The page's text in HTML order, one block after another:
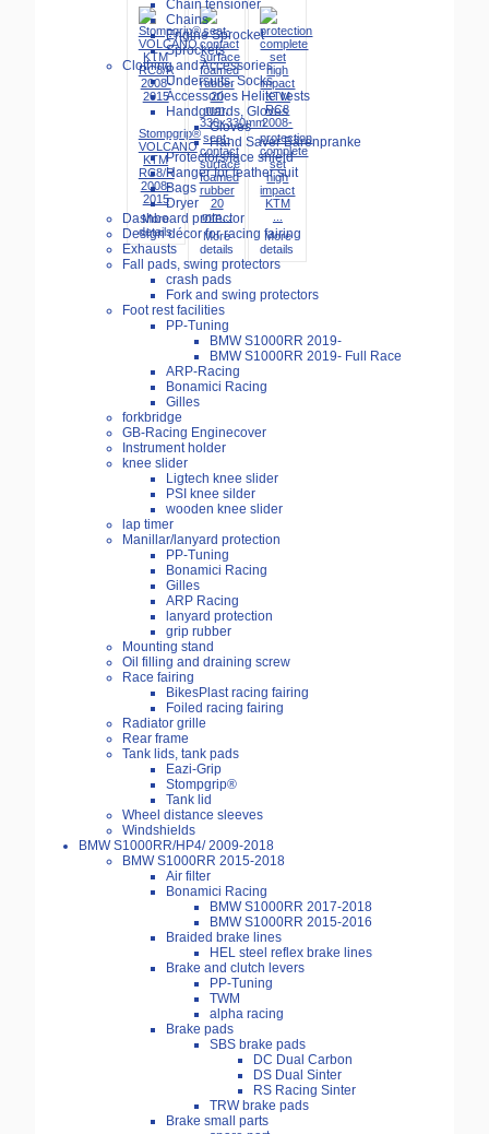
Chain tensioner
Chains
Engine Sprocket
Sprockets
Clothing and Accessories
Undersuits, Socks
Accessories Helite vests
Handguards, Gloves
Gloves
Hand Saver Bärenpranke
Protectors/face shield
Hanger for leather suit
Bags
Dryer
Dashboard protector
Design décor for racing fairing
Exhausts
Fall pads, swing protectors
crash pads
Fork and swing protectors
Foot rest facilities
PP-Tuning
BMW S1000RR 2019-
BMW S1000RR 2019- Full Race
ARP-Racing
Bonamici Racing
Gilles
forkbridge
GB-Racing Enginecover
Instrument holder
knee slider
Ligtech knee slider
PSI knee silder
wooden knee slider
lap timer
Manillar/lanyard protection
PP-Tuning
Bonamici Racing
Gilles
ARP Racing
lanyard protection
grip rubber
Mounting stand
Oil filling and draining screw
Race fairing
BikesPlast racing fairing
Foiled racing fairing
Radiator grille
Rear frame
Tank lids, tank pads
Eazi-Grip
Stompgrip®
Tank lid
Wheel distance sleeves
Windshields
BMW S1000RR/HP4/ 2009-2018
BMW S1000RR 2015-2018
Air filter
Bonamici Racing
BMW S1000RR 2017-2018
BMW S1000RR 2015-2016
Braided brake lines
HEL steel reflex brake lines
Brake and clutch levers
PP-Tuning
TWM
alpha racing
Brake pads
SBS brake pads
DC Dual Carbon
DS Dual Sinter
RS Racing Sinter
TRW brake pads
Brake small parts
Stompgrip®
VOLCANO
KTM
RC8/R
2008-
2015
More
details
seat-
contact
surface
foamed
rubber
20
mm...
More
details
protection
complete
set
high
impact
KTM
More
details